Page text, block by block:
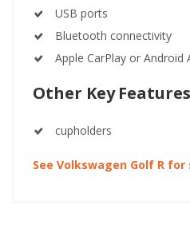
USB ports
Bluetooth connectivity
Apple CarPlay or Android
Other Key Features
cupholders
See Volkswagen Golf R